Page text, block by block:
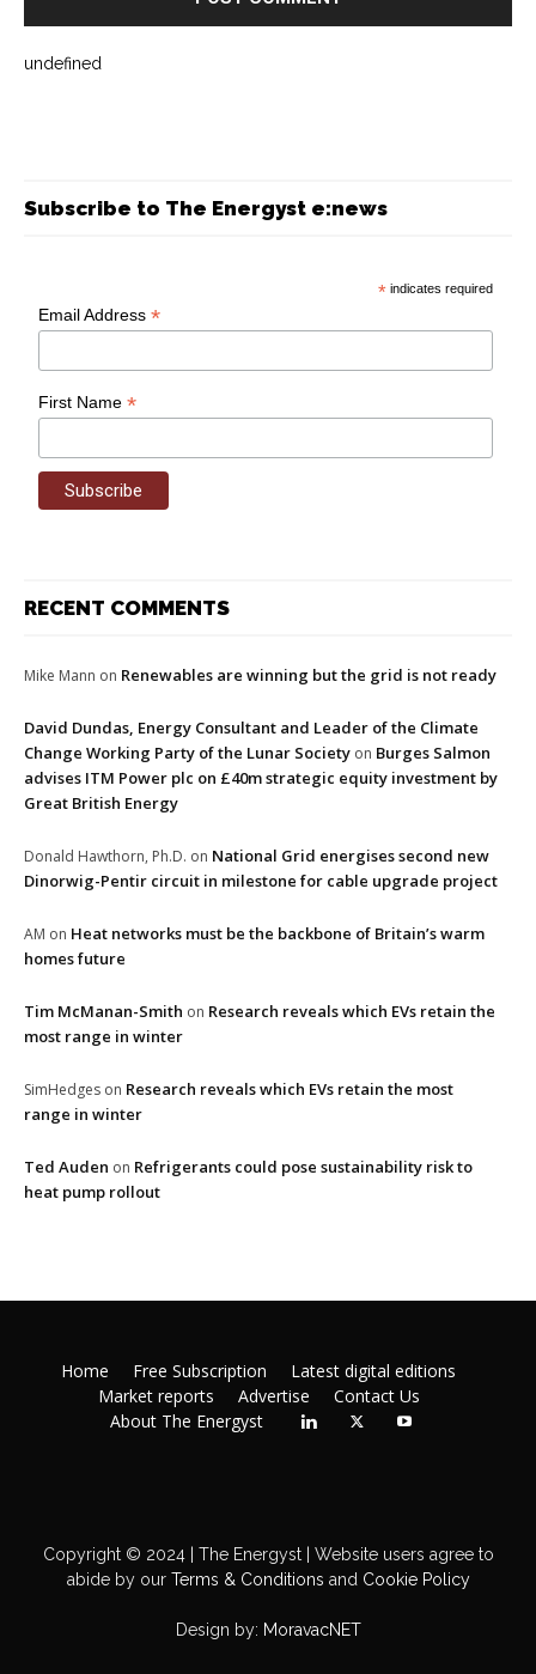
undefined
Subscribe to The Energyst e:news
* indicates required
Email Address*
First Name*
RECENT COMMENTS
Mike Mann on Renewables are winning but the grid is not ready
David Dundas, Energy Consultant and Leader of the Climate
Change Working Party of the Lunar Society on Burges Salmon
advises ITM Power plc on £40m strategic equity investment by
Great British Energy
Donald Hawthorn, Ph.D. on National Grid energises second new
Dinorwig-Pentir circuit in milestone for cable upgrade project
AM on Heat networks must be the backbone of Britain’s warm
homes future
Tim McManan-Smith on Research reveals which EVs retain the
most range in winter
SimHedges on Research reveals which EVs retain the most
range in winter
Ted Auden on Refrigerants could pose sustainability risk to
heat pump rollout
Home Free Subscription
Latest digital editions
Market reports
Advertise
Contact Us
About The Energyst
Copyright © 2024 | The Energyst | Website users agree to
abide by ourTerms & Conditions and Cookie Policy
Design by: MoravacNET